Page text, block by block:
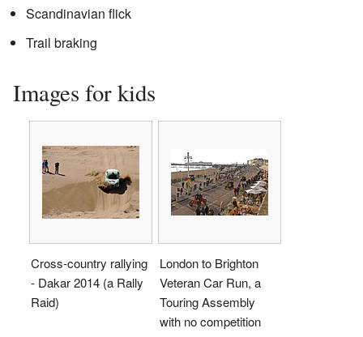
Scandinavian flick
Trail braking
Images for kids
Cross-country rallying
- Dakar 2014 (a Rally
Raid)
London to Brighton
Veteran Car Run, a
Touring Assembly
with no competition